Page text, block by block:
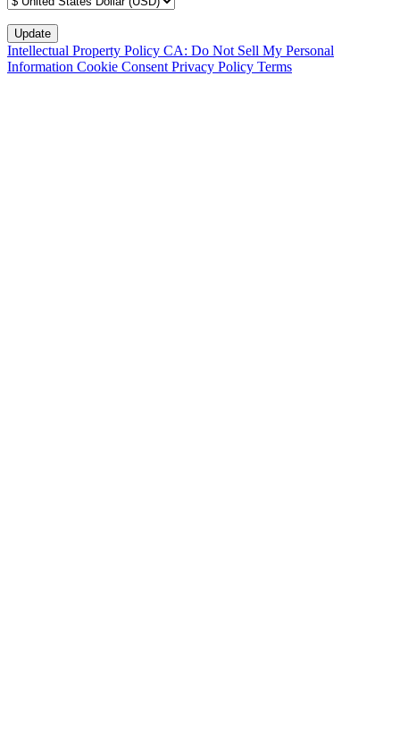
Intellectual Property Policy CA: Do Not Sell My Personal
Information Cookie Consent Privacy Policy Terms